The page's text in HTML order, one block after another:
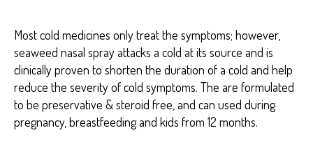
E
N
E
I
T
S
Most cold medicines only treat the symptoms; however,
seaweed nasal spray attacks a cold at its source and is
clinically proven to shorten the duration of a cold and help
reduce the severity of cold symptoms. The are formulated
to be preservative & steroid free, and can used during
pregnancy, breastfeeding and kids from 12 months.